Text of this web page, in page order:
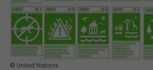
© United Nations